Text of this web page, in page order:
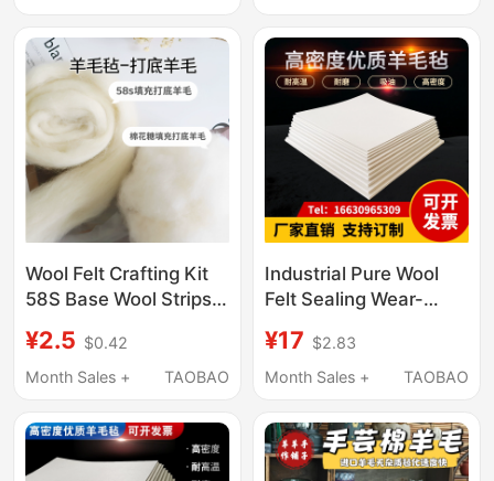
Absorbing Wool Felt 1-
50mm
Wool Felt Crafting Kit
58S Base Wool Strips
¥2.5 $0.42
Month Sales +
TAOBAO
Industrial Pure Wool
Felt Sealing Wear-
Felt Hot Press
Polishing Enameled
Wool Felt 1-50mm
¥17 $2.83
Month Sales +
TAOBAO